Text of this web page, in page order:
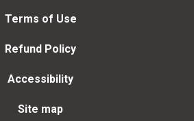
Terms of Use
Refund Policy
Accessibility
Site map